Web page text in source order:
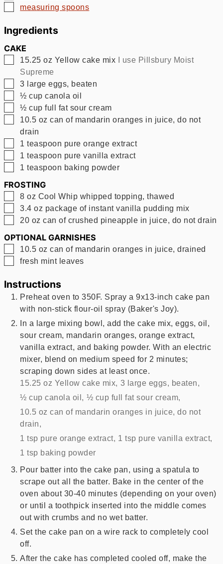
▢
measuring spoons
Ingredients
CAKE
▢
15.25 oz Yellow cake mix I use Pillsbury Moist
Supreme
▢
3 large eggs, beaten
▢
½ cup canola oil
▢
½ cup full fat sour cream
▢
10.5 oz can of mandarin oranges in juice, do not
drain
▢
1 teaspoon pure orange extract
▢
1 teaspoon pure vanilla extract
▢
1 teaspoon baking powder
FROSTING
▢
8 oz Cool Whip whipped topping, thawed
▢
3.4 oz package of instant vanilla pudding mix
▢
20 oz can of crushed pineapple in juice, do not drain
OPTIONAL GARNISHES
▢
10.5 oz can of mandarin oranges in juice, drained
▢
fresh mint leaves
Instructions
Preheat oven to 350F. Spray a 9x13-inch cake pan
with non-stick flour-oil spray (Baker's Joy).
In a large mixing bowl, add the cake mix, eggs, oil,
sour cream, mandarin oranges, orange extract,
vanilla extract, and baking powder. With an electric
mixer, blend on medium speed for 2 minutes;
scraping down sides at least once.
15.25 oz Yellow cake mix, 3 large eggs, beaten,
½ cup canola oil, ½ cup full fat sour cream,
10.5 oz can of mandarin oranges in juice, do not
drain,
1 tsp pure orange extract, 1 tsp pure vanilla extract,
1 tsp baking powder
Pour batter into the cake pan, using a spatula to
scrape out all the batter. Bake in the center of the
oven about 30-40 minutes (depending on your oven)
or until a toothpick inserted into the middle comes
out with crumbs and no wet batter.
Set the cake pan on a wire rack to completely cool
off.
After the cake has completed cooled off, make the